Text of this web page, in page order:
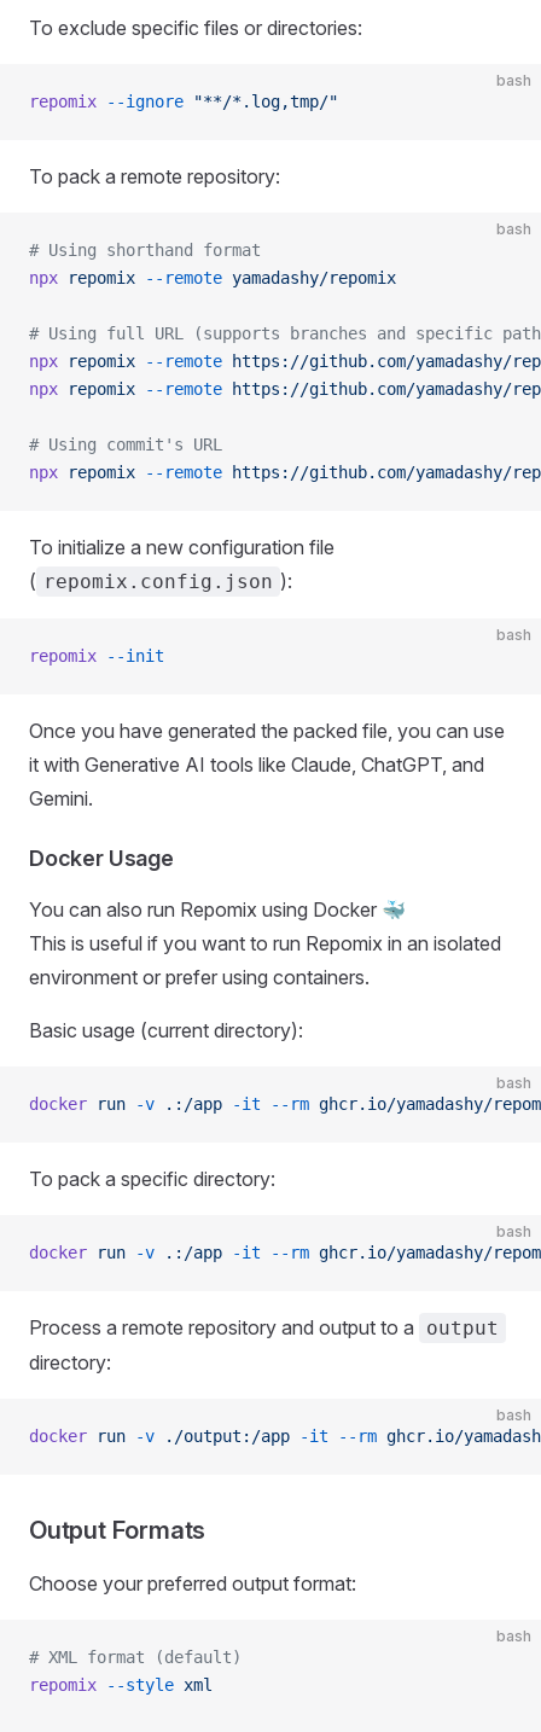
To exclude specific files or directories:
bash
repomix --ignore "**/*.log,tmp/"
To pack a remote repository:
bash
# Using shorthand format
npx repomix --remote yamadashy/repomix
# Using full URL (supports branches and specific
npx repomix --remote https://github.com/yamadashy/
npx repomix --remote https://github.com/yamadashy/
# Using commit's URL
npx repomix --remote https://github.com/yamadashy/
To initialize a new configuration file
( repomix.config.json ):
bash
repomix --init
Once you have generated the packed file, you can use
it with Generative AI tools like Claude, ChatGPT, and
Gemini.
Docker Usage
You can also run Repomix using Docker 🐳
This is useful if you want to run Repomix in an isolated
environment or prefer using containers.
Basic usage (current directory):
bash
docker run -v .:/app -it --rm ghcr.io/yamadashy/
To pack a specific directory:
bash
docker run -v .:/app -it --rm ghcr.io/yamadashy/
Process a remote repository and output to a output
directory:
bash
docker run -v ./output:/app -it --rm ghcr.io/
Output Formats
Choose your preferred output format:
bash
# XML format (default)
repomix --style xml